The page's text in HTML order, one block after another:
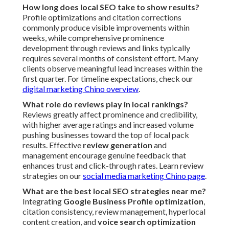
How long does local SEO take to show results?
Profile optimizations and citation corrections
commonly produce visible improvements within
weeks, while comprehensive prominence
development through reviews and links typically
requires several months of consistent effort. Many
clients observe meaningful lead increases within the
first quarter. For timeline expectations, check our
digital marketing Chino overview.
What role do reviews play in local rankings?
Reviews greatly affect prominence and credibility,
with higher average ratings and increased volume
pushing businesses toward the top of local pack
results. Effective review generation and
management encourage genuine feedback that
enhances trust and click-through rates. Learn review
strategies on oursocial media marketing Chino page.
What are the best local SEO strategies near me?
Integrating Google Business Profile optimization,
citation consistency, review management, hyperlocal
content creation, andvoice search optimization